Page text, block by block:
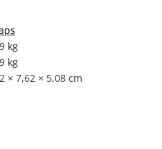
kg
kg
× 7,62 × 5,08 cm